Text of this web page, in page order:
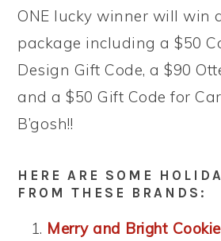
ONE lucky winner will win
package including a $50
Design Gift Code, a $90
and a $50 Gift Code for
B’gosh!!
HERE ARE SOME
FROM THESE BRANDS:
Merry and Bright